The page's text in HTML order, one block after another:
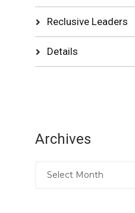
Reclusive Leaders
Details
Archives